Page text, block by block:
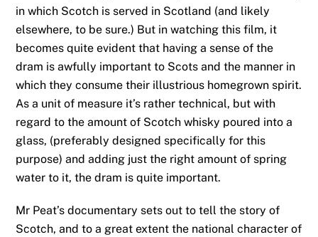
in which Scotch is served in Scotland (and likely
elsewhere, to be sure.) But in watching this film, it
becomes quite evident that having a sense of the
dram is awfully important to Scots and the manner in
which they consume their illustrious homegrown spirit.
As a unit of measure it’s rather technical, but with
regard to the amount of Scotch whisky poured into a
glass, (preferably designed specifically for this
purpose) and adding just the right amount of spring
water to it, the dram is quite important.
Mr Peat’s documentary sets out to tell the story of
Scotch, and to a great extent the national character of